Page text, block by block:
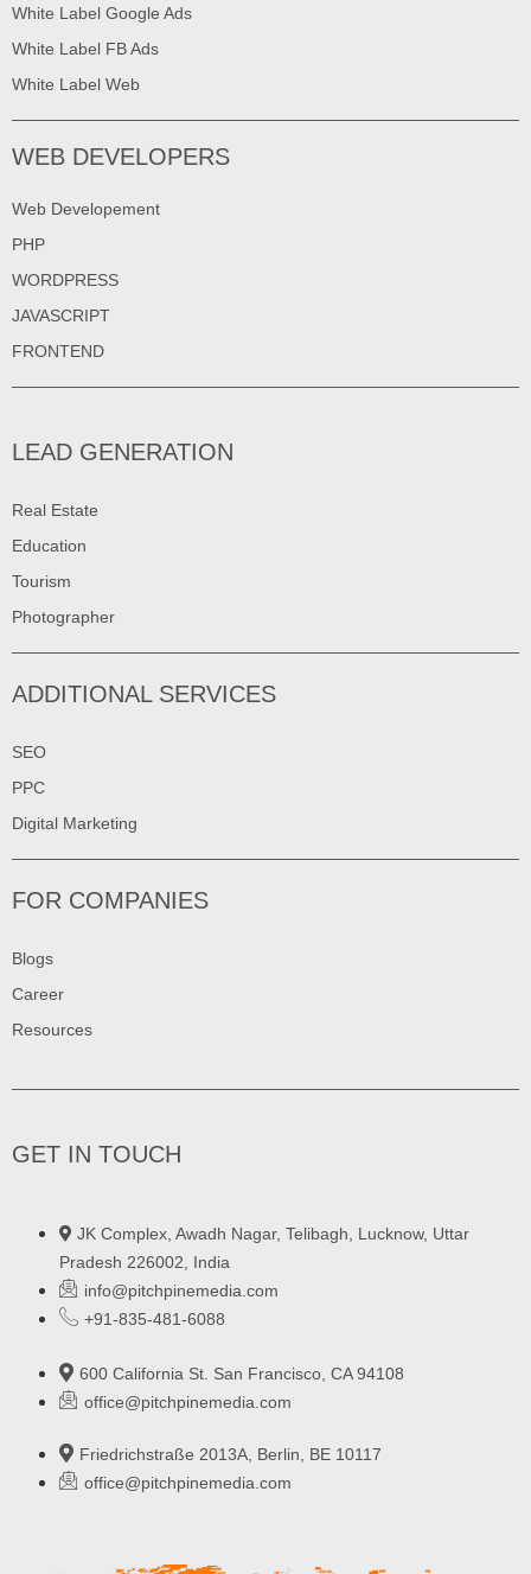
White Label Google Ads
White Label FB Ads
White Label Web
WEB DEVELOPERS
Web Developement
PHP
WORDPRESS
JAVASCRIPT
FRONTEND
LEAD GENERATION
Real Estate
Education
Tourism
Photographer
ADDITIONAL SERVICES
SEO
PPC
Digital Marketing
FOR COMPANIES
Blogs
Career
Resources
GET IN TOUCH
JK Complex, Awadh Nagar, Telibagh, Lucknow, Uttar
Pradesh 226002, India
info@pitchpinemedia.com
+91-835-481-6088
600 California St. San Francisco, CA 94108
office@pitchpinemedia.com
Friedrichstraße 2013A, Berlin, BE 10117
office@pitchpinemedia.com